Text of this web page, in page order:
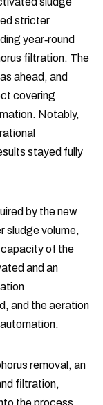
stricter
year‑round
filtration. The
ahead, and
covering
Notably,
stayed fully
by the new
sludge volume,
capacity of the
and an
and the aeration
removal, an
filtration,
the process.